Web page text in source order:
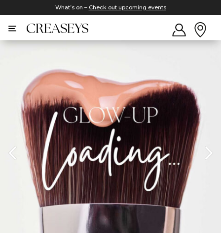
What’s on – Check out upcoming events